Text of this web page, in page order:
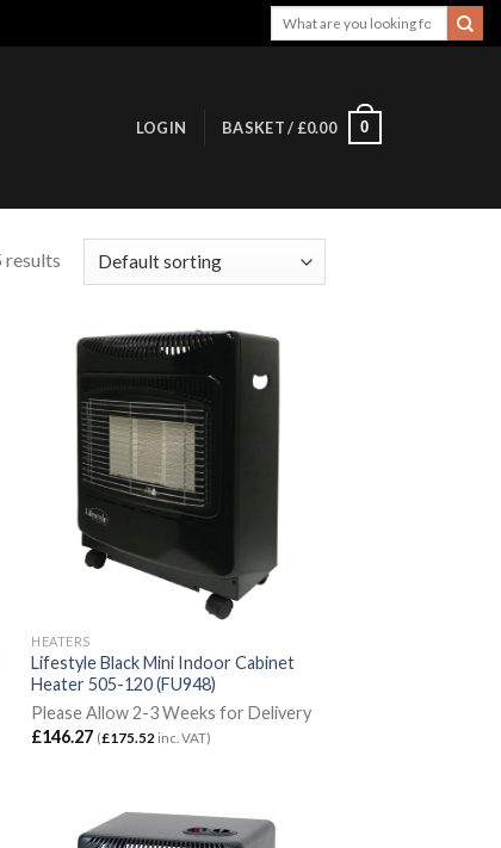
Search
LOGIN BASKET / £0.00 0
results
HEATERS
Lifestyle Black Mini Indoor Cabinet
Heater 505-120 (FU948)
Please Allow 2-3 Weeks for Delivery
£146.27 (£175.52 inc. VAT)